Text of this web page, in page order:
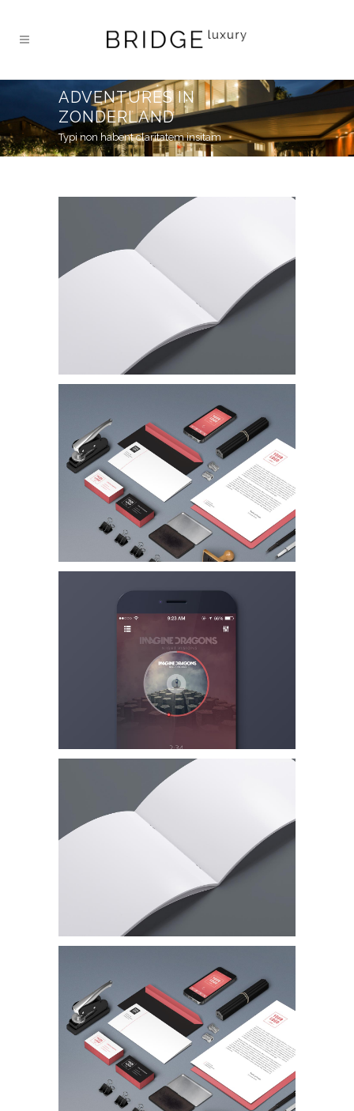
ADVENTURES IN
ZONDERLAND
Typi non habent claritatem insitam